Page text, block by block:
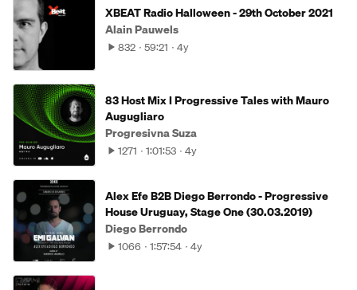
XBEAT Radio Halloween - 29th October 2021
Alain Pauwels
832 59:21 4y
83 Host Mix I Progressive Tales with Mauro
Augugliaro
Progresivna Suza
1271 1:01:53 4y
Alex Efe B2B Diego Berrondo - Progressive
House Uruguay, Stage One (30.03.2019)
Diego Berrondo
1066 1:57:54 4y